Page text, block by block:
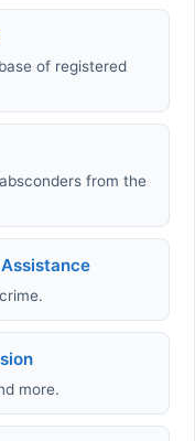
of registered
from the
more.